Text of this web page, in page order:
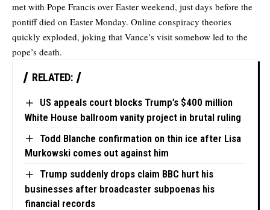
met with Pope Francis over Easter weekend, just days before the
pontiff died on Easter Monday. Online conspiracy theories
quickly exploded, joking that Vance’s visit somehow led to the
pope’s death.
RELATED:
US appeals court blocks Trump’s $400 million
White House ballroom vanity project in brutal ruling
Todd Blanche confirmation on thin ice after Lisa
Murkowski comes out against him
Trump suddenly drops claim BBC hurt his
businesses after broadcaster subpoenas his
financial records